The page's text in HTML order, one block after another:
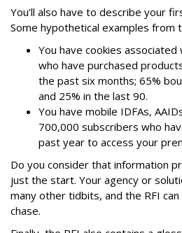
You’ll also have to describe your
Some hypothetical examples from
You have cookies
who have purchased
the past six months; 65%
and 25% in the last 90.
You have mobile IDFAs,
700,000 subscribers who
past year to access your
Do you consider that information
just the start. Your agency or
many other tidbits, and the RFI
chase.